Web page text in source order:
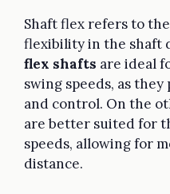
Shaft flex refers to
flexibility in the shaft
flex shafts are ideal
swing speeds, as
and control. On the
are better suited for
speeds, allowing for
distance.